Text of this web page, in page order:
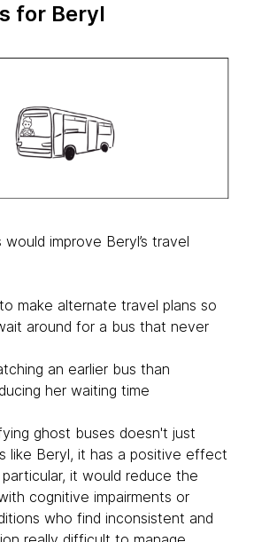
for Beryl
improve Beryl’s travel
make alternate travel plans so
around for a bus that never
an earlier bus than
her waiting time
ghost buses doesn't just
like Beryl, it has a positive effect
particular, it would reduce the
cognitive impairments or
who find inconsistent and